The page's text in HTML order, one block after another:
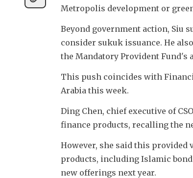
Metropolis development or
Beyond government action, Siu
consider sukuk issuance. He
the Mandatory Provident
This push coincides with
Arabia this week.
Ding Chen, chief executive of
finance products, recalling the
However, she said this
products, including Islamic
new offerings next year.